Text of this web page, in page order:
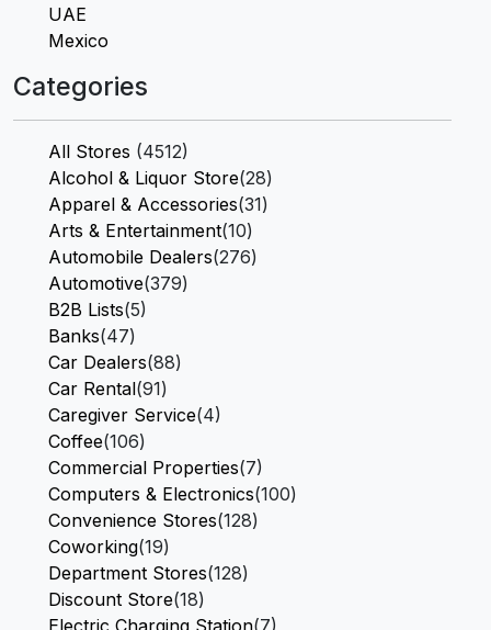
UAE
Mexico
Categories
All Stores (4512)
Alcohol & Liquor Store(28)
Apparel & Accessories(31)
Arts & Entertainment(10)
Automobile Dealers(276)
Automotive(379)
B2B Lists(5)
Banks(47)
Car Dealers(88)
Car Rental(91)
Caregiver Service(4)
Coffee(106)
Commercial Properties(7)
Computers & Electronics(100)
Convenience Stores(128)
Coworking(19)
Department Stores(128)
Discount Store(18)
Electric Charging Station(7)